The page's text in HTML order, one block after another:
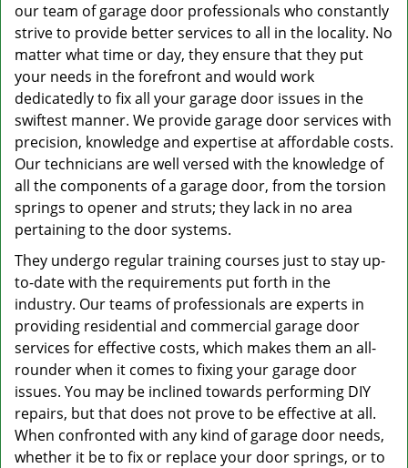
our team of garage door professionals who constantly
strive to provide better services to all in the locality. No
matter what time or day, they ensure that they put
your needs in the forefront and would work
dedicatedly to fix all your garage door issues in the
swiftest manner. We provide garage door services with
precision, knowledge and expertise at affordable costs.
Our technicians are well versed with the knowledge of
all the components of a garage door, from the torsion
springs to opener and struts; they lack in no area
pertaining to the door systems.
They undergo regular training courses just to stay up-
to-date with the requirements put forth in the
industry. Our teams of professionals are experts in
providing residential and commercial garage door
services for effective costs, which makes them an all-
rounder when it comes to fixing your garage door
issues. You may be inclined towards performing DIY
repairs, but that does not prove to be effective at all.
When confronted with any kind of garage door needs,
whether it be to fix or replace your door springs, or to